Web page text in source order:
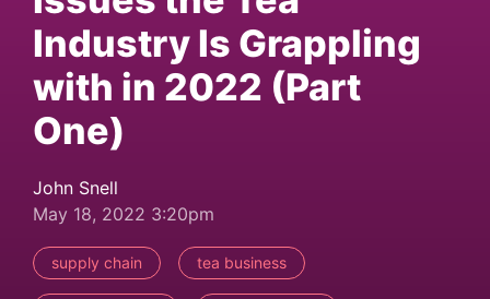
Industry Is Grappling
with in 2022 (Part
One)
John Snell
May 18, 2022 3:20pm
supply chain tea business